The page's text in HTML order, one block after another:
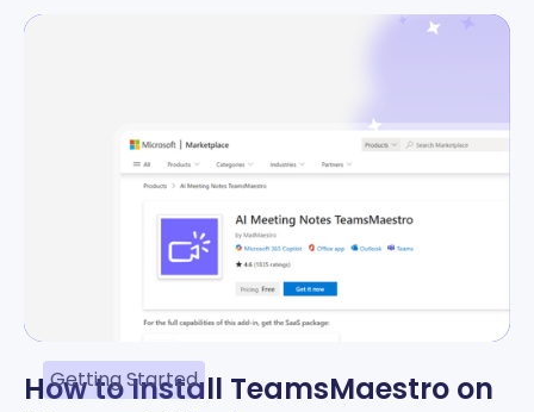
Getting Started
How to Install TeamsMaestro on